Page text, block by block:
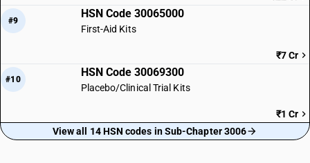
#9
HSN Code 30065000
First-Aid Kits
₹7 Cr
#10
HSN Code 30069300
Placebo/Clinical Trial Kits
₹1 Cr
View all 14 HSN codes in Sub-Chapter 3006